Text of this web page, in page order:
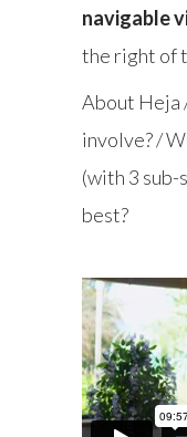
navigable
the right of
About Heja
involve? /
(with 3 sub-
best?